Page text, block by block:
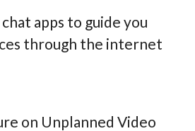
apps to guide you
through the internet
on Unplanned Video